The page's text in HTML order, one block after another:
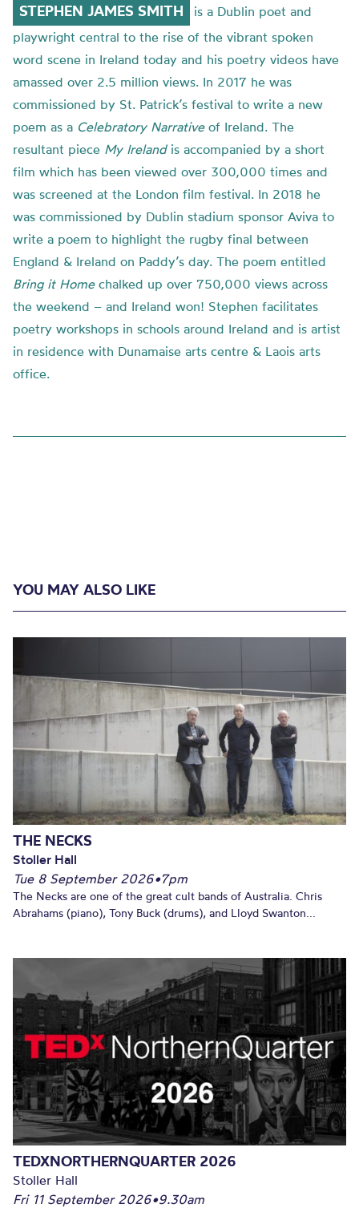
STEPHEN JAMES SMITH
is a Dublin poet and
playwright central to the rise of the vibrant spoken
word scene in Ireland today and his poetry videos have
amassed over 2.5 million views. In 2017 he was
commissioned by St. Patrick’s festival to write a new
poem as a Celebratory Narrativeof Ireland. The
resultant piece My Irelandis accompanied by a short
film which has been viewed over 300,000 times and
was screened at the London film festival. In 2018 he
was commissioned by Dublin stadium sponsor Aviva to
write a poem to highlight the rugby final between
England & Ireland on Paddy’s day. The poem entitled
Bring it Homechalked up over 750,000 views across
the weekend – and Ireland won! Stephen facilitates
poetry workshops in schools around Ireland and is artist
in residence with Dunamaise arts centre & Laois arts
office.
YOU MAY ALSO LIKE
THE NECKS
Stoller Hall
Tue 8 September 2026•7pm
The Necks are one of the great cult bands of Australia. Chris
Abrahams (piano), Tony Buck (drums), and Lloyd Swanton...
TEDXNORTHERNQUARTER 2026
Stoller Hall
Fri 11 September 2026•9.30am